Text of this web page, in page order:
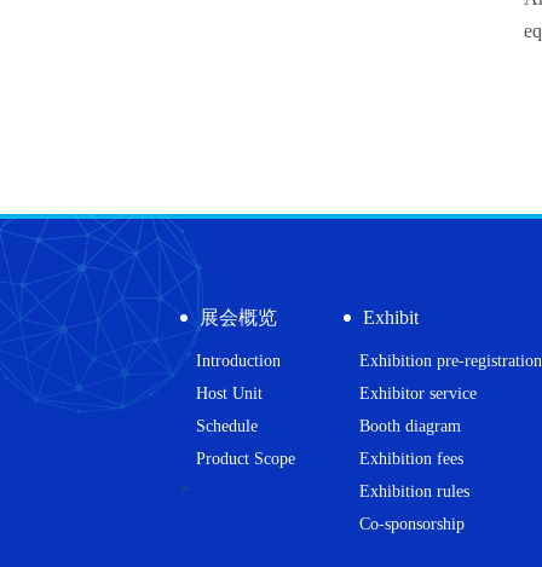
展会概览
Introduction
Host Unit
Schedule
Product Scope
>
Exhibit
Exhibition pre-registration
Exhibitor service
Booth diagram
Exhibition fees
Exhibition rules
Co-sponsorship